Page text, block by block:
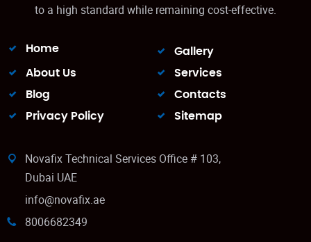
to a high standard while remaining cost‑effective.
Home
Gallery
About Us
Services
Blog
Contacts
Privacy Policy
Sitemap
Novafix Technical Services Office # 103,
Dubai UAE
info@novafix.ae
8006682349